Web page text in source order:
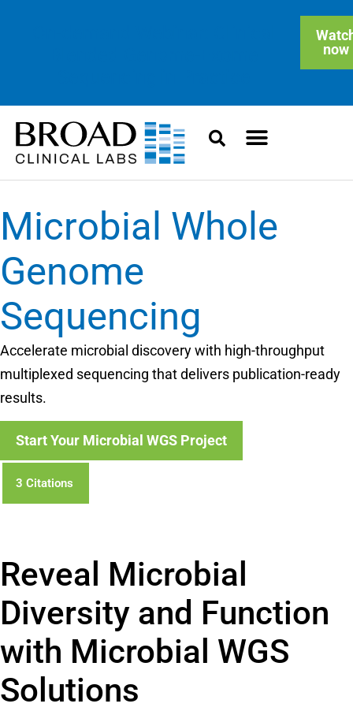
now
Microbial Whole
Genome
Sequencing
Accelerate microbial discovery with high-throughput
multiplexed sequencing that delivers publication-ready
results.
Start Your Microbial WGS Project
3 Citations
Reveal Microbial
Diversity and Function
with Microbial WGS
Solutions